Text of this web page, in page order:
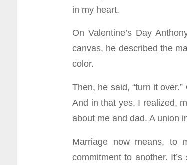
in my heart.
On Valentine’s Day
canvas, he described the
color.
Then, he said, “turn it
And in that yes, I realized,
about me and dad. A union
Marriage now means, to
commitment to another.